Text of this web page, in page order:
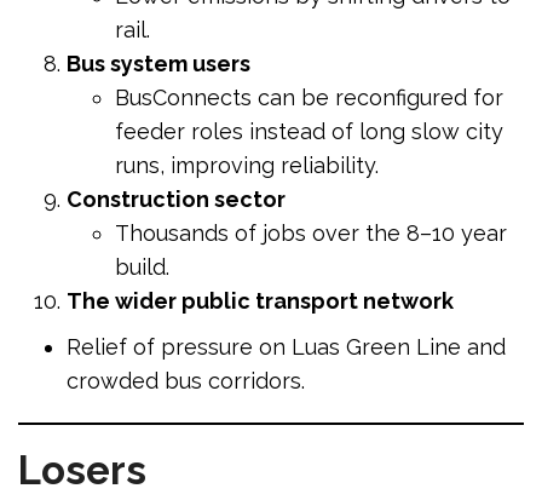
rail.
Bus system users
BusConnects can be reconfigured for
feeder roles instead of long slow city
runs, improving reliability.
Construction sector
Thousands of jobs over the 8–10 year
build.
The wider public transport network
Relief of pressure on Luas Green Line and
crowded bus corridors.
Losers